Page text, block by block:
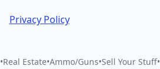
Privacy Policy
•Real Estate•Ammo/Guns•Sell Your Stuff•